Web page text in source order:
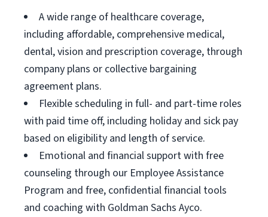
A wide range of healthcare coverage,
including affordable, comprehensive medical,
dental, vision and prescription coverage, through
company plans or collective bargaining
agreement plans.
Flexible scheduling in full- and part-time roles
with paid time off, including holiday and sick pay
based on eligibility and length of service.
Emotional and financial support with free
counseling through our Employee Assistance
Program and free, confidential financial tools
and coaching with Goldman Sachs Ayco.